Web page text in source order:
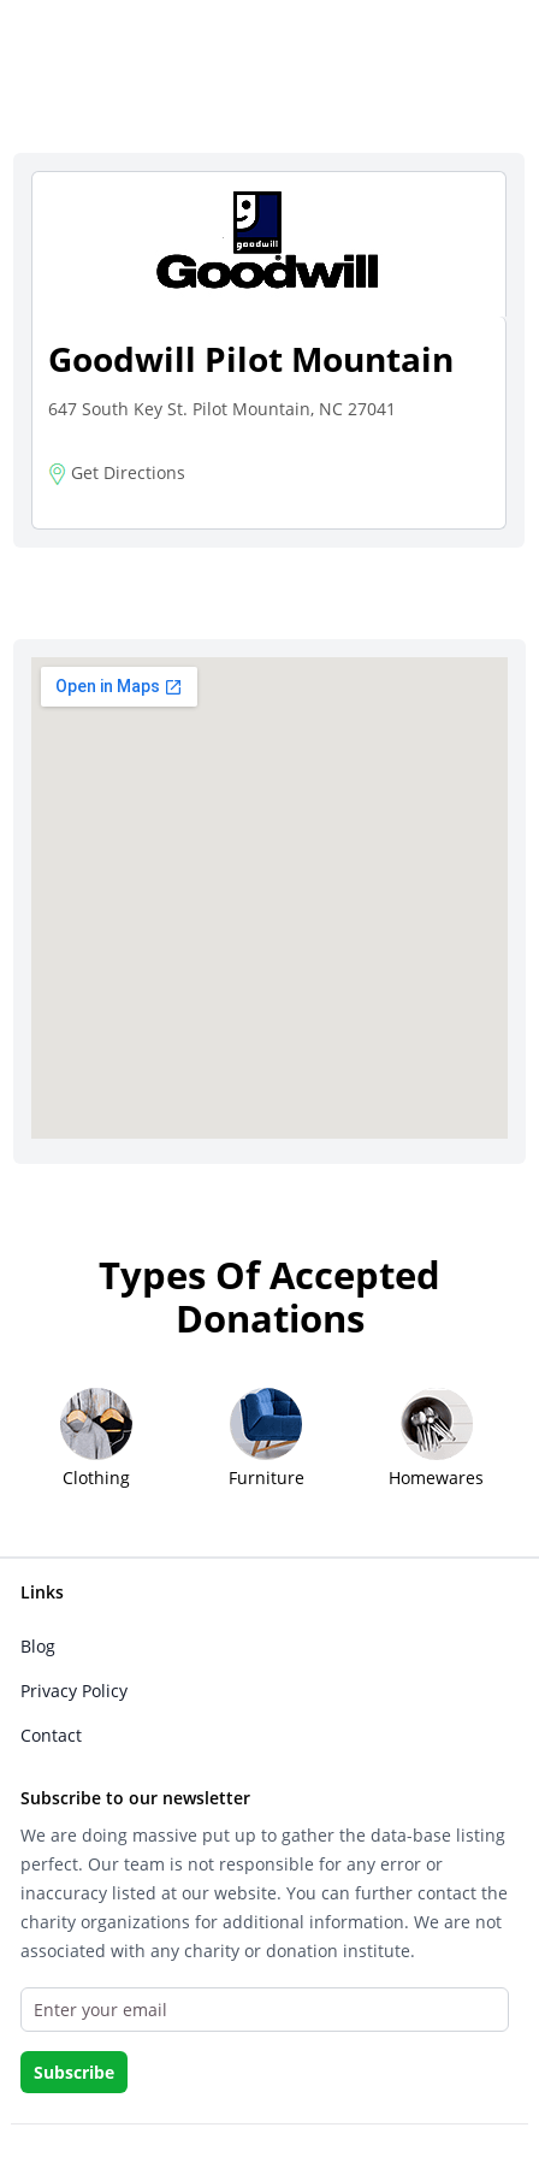
Goodwill Pilot Mountain
647 South Key St. Pilot Mountain, NC 27041
Get Directions
Types Of Accepted
Donations
Clothing Furniture Homewares
Links
Blog
Privacy Policy
Contact
Subscribe to our newsletter
We are doing massive put up to gather the data-base listing
perfect. Our team is not responsible for any error or
inaccuracy listed at our website. You can further contact the
charity organizations for additional information. We are not
associated with any charity or donation institute.